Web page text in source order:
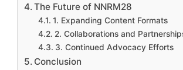
The Future of NNRM28
1. Expanding Content Formats
2. Collaborations and
3. Continued Advocacy Efforts
Conclusion